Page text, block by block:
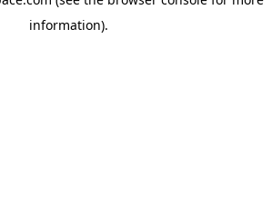
information).